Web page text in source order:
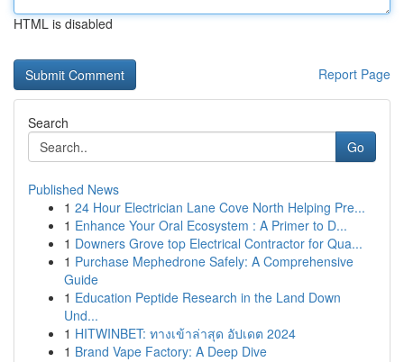
HTML is disabled
Report Page
Search
Go
Published News
1 24 Hour Electrician Lane Cove North Helping Pre...
1 Enhance Your Oral Ecosystem : A Primer to D...
1 Downers Grove top Electrical Contractor for Qua...
1 Purchase Mephedrone Safely: A Comprehensive
Guide
1 Education Peptide Research in the Land Down
Und...
1 HITWINBET: ทางเข้าล่าสุด อัปเดต 2024
1 Brand Vape Factory: A Deep Dive